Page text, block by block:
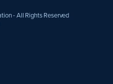
- All Rights Reserved